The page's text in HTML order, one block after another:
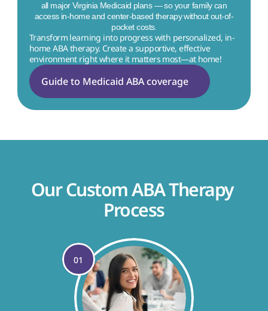
all major Virginia Medicaid plans — so your family can
access in-home and center-based therapy without out-of-
pocket costs.
Transform learning into progress with personalized, in-
home ABA therapy. Create a supportive, effective
environment right where it matters most—at home!
Guide to Medicaid ABA coverage
Our Custom ABA Therapy
Process
01